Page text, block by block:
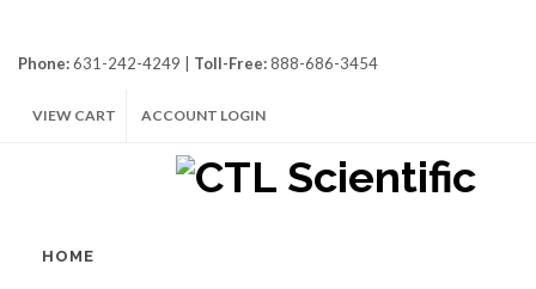
Phone:631-242-4249 | Toll-Free:888-686-3454
VIEW CART ACCOUNT LOGIN
HOME